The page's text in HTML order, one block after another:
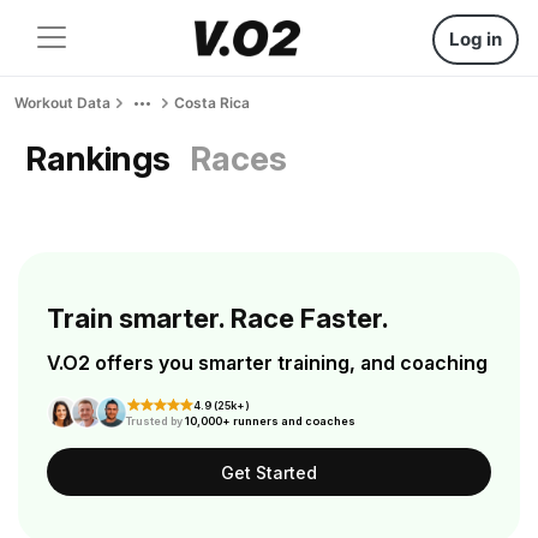
Log in
Workout Data Costa Rica
Rankings Races
Train smarter. Race Faster.
V.O2 offers you smarter training, and coaching
4.9 (25k+)
Trusted by10,000+ runners and coaches
Get Started